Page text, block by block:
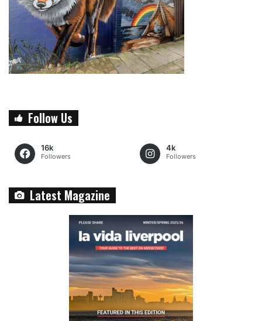
Follow Us
16k
Followers
4k
Followers
Latest Magazine